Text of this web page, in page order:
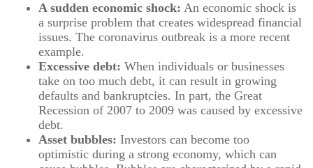
A sudden economic shock: An economic shock is
a surprise problem that creates widespread financial
issues. The coronavirus outbreak is a more recent
example.
Excessive debt: When individuals or businesses
take on too much debt, it can result in growing
defaults and bankruptcies. In part, the Great
Recession of 2007 to 2009 was caused by excessive
debt.
Asset bubbles: Investors can become too
optimistic during a strong economy, which can